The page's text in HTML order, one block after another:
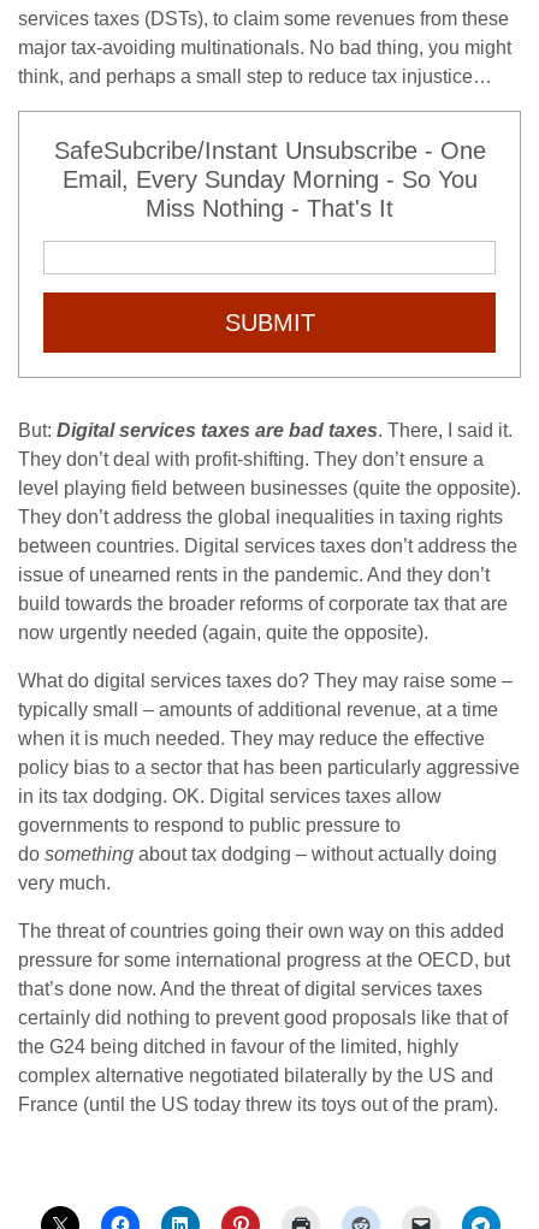
services taxes (DSTs), to claim some revenues from these
major tax-avoiding multinationals. No bad thing, you might
think, and perhaps a small step to reduce tax injustice…
SafeSubcribe/Instant Unsubscribe - One
Email, Every Sunday Morning - So You
Miss Nothing - That's It
SUBMIT
But: Digital services taxes are bad taxes. There, I said it.
They don’t deal with profit-shifting. They don’t ensure a
level playing field between businesses (quite the opposite).
They don’t address the global inequalities in taxing rights
between countries. Digital services taxes don’t address the
issue of unearned rents in the pandemic. And they don’t
build towards the broader reforms of corporate tax that are
now urgently needed (again, quite the opposite).
What do digital services taxes do? They may raise some –
typically small – amounts of additional revenue, at a time
when it is much needed. They may reduce the effective
policy bias to a sector that has been particularly aggressive
in its tax dodging. OK. Digital services taxes allow
governments to respond to public pressure to
do something about tax dodging – without actually doing
very much.
The threat of countries going their own way on this added
pressure for some international progress at the OECD, but
that’s done now. And the threat of digital services taxes
certainly did nothing to prevent good proposals like that of
the G24 being ditched in favour of the limited, highly
complex alternative negotiated bilaterally by the US and
France (until the US today threw its toys out of the pram).